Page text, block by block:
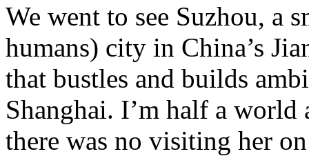
We went to see Suzhou, a
humans) city in China’s
that bustles and builds
Shanghai. I’m half a world
there was no visiting her